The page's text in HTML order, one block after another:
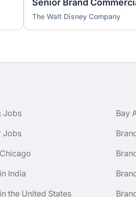
The Walt Disney Company
Jobs
Bay
Jobs
India
the United States